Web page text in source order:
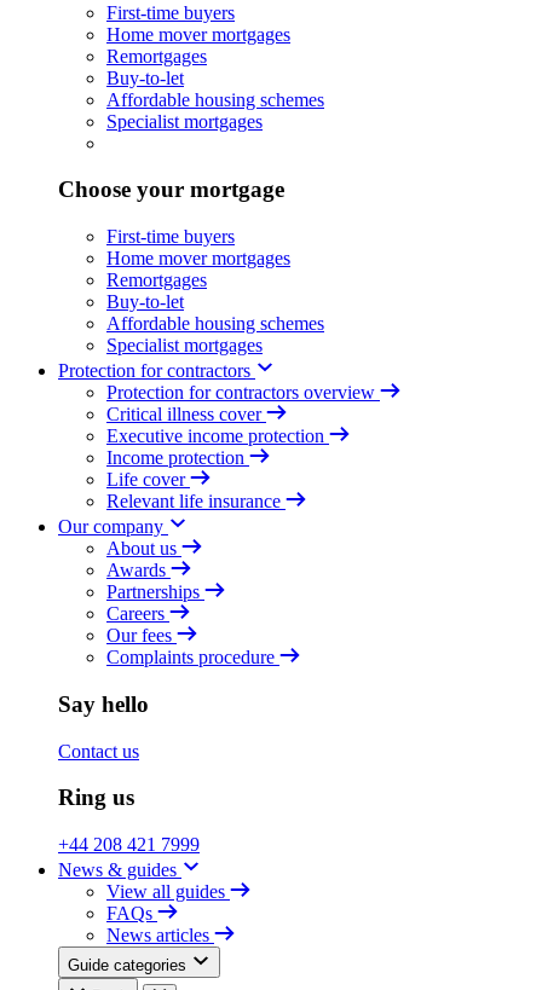
First-time buyers
Home mover mortgages
Remortgages
Buy-to-let
Affordable housing schemes
Specialist mortgages
Choose your mortgage
First-time buyers
Home mover mortgages
Remortgages
Buy-to-let
Affordable housing schemes
Specialist mortgages
Protection for contractors
Protection for contractors overview
Critical illness cover
Executive income protection
Income protection
Life cover
Relevant life insurance
Our company
About us
Awards
Partnerships
Careers
Our fees
Complaints procedure
Say hello
Contact us
Ring us
+44 208 421 7999
News & guides
View all guides
FAQs
News articles
Guide categories